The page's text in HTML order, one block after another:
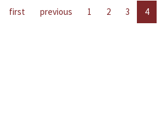
first previous 1 2 3 4